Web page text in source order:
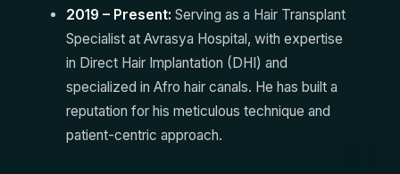
2019 – Present: Serving as a Hair Transplant
Specialist at Avrasya Hospital, with expertise
in Direct Hair Implantation (DHI) and
specialized in Afro hair canals. He has built a
reputation for his meticulous technique and
patient-centric approach.